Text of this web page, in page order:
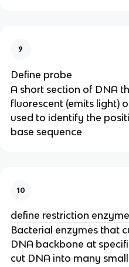
9
Define probe
A short section of DNA
fluorescent (emits light)
used to identify the
base sequence
10
define restriction
Bacterial enzymes that
DNA backbone at
cut DNA into many